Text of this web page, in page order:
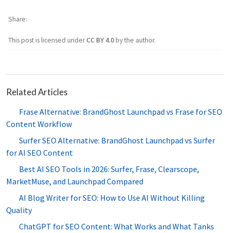
This post is licensed underCC BY 4.0by the author.
Share
Related Articles
Frase Alternative: BrandGhost Launchpad vs Frase for SEO
Content Workflow
Surfer SEO Alternative: BrandGhost Launchpad vs Surfer
for AI SEO Content
Best AI SEO Tools in 2026: Surfer, Frase, Clearscope,
MarketMuse, and Launchpad Compared
AI Blog Writer for SEO: How to Use AI Without Killing
Quality
ChatGPT for SEO Content: What Works and What Tanks